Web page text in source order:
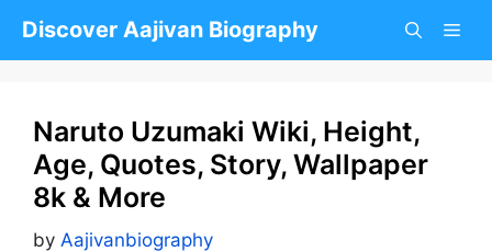
Discover Aajivan Biography
Naruto Uzumaki Wiki, Height,
Age, Quotes, Story, Wallpaper
8k & More
by Aajivanbiography